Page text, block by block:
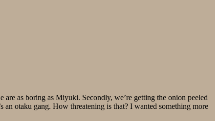
as boring as Miyuki. Secondly, we’re getting the onion peeled
otaku gang. How threatening is that? I wanted something more